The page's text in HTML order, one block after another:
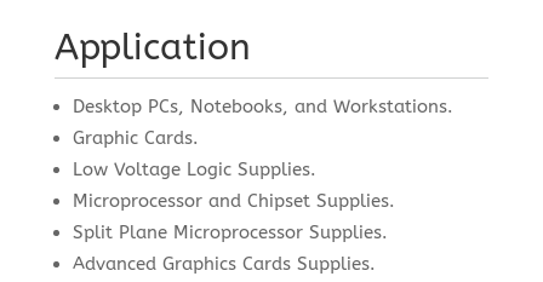
Application
Desktop PCs, Notebooks, and Workstations.
Graphic Cards.
Low Voltage Logic Supplies.
Microprocessor and Chipset Supplies.
Split Plane Microprocessor Supplies.
Advanced Graphics Cards Supplies.